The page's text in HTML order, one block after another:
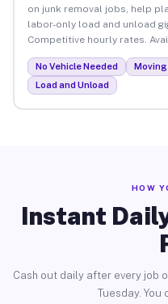
on junk removal jobs, help
labor-only load and unload
Competitive hourly rates.
No Vehicle Needed Moving
Load and Unload
HOW
Instant
Cash out daily after every job
Tuesday. You